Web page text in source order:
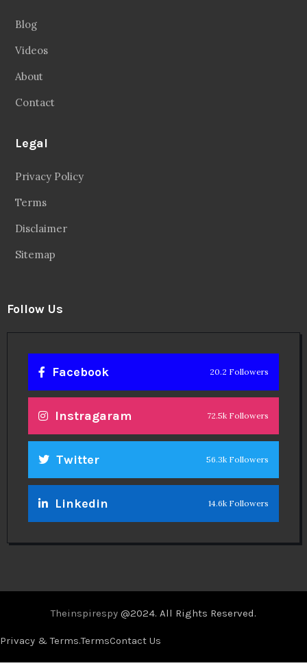
Blog
Videos
About
Contact
Legal
Privacy Policy
Terms
Disclaimer
Sitemap
Follow Us
Facebook 20.2 Followers
Instragaram 72.5k Followers
Twitter 56.3k Followers
Linkedin 14.6k Followers
Theinspirespy @2024. All Rights Reserved.
Privacy & Terms.TermsContact Us